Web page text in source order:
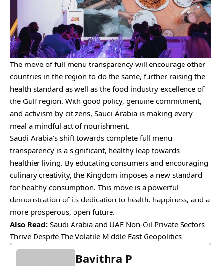
The move of full menu transparency will encourage other
countries in the region to do the same, further raising the
health standard as well as the food industry excellence of
the Gulf region. With good policy, genuine commitment,
and activism by citizens, Saudi Arabia is making every
meal a mindful act of nourishment.
Saudi Arabia’s shift towards complete full menu
transparency is a significant, healthy leap towards
healthier living. By educating consumers and encouraging
culinary creativity, the Kingdom imposes a new standard
for healthy consumption. This move is a powerful
demonstration of its dedication to health, happiness, and a
more prosperous, open future.
Also Read: Saudi Arabia and UAE Non-Oil Private Sectors
Thrive Despite The Volatile Middle East Geopolitics
Bavithra P